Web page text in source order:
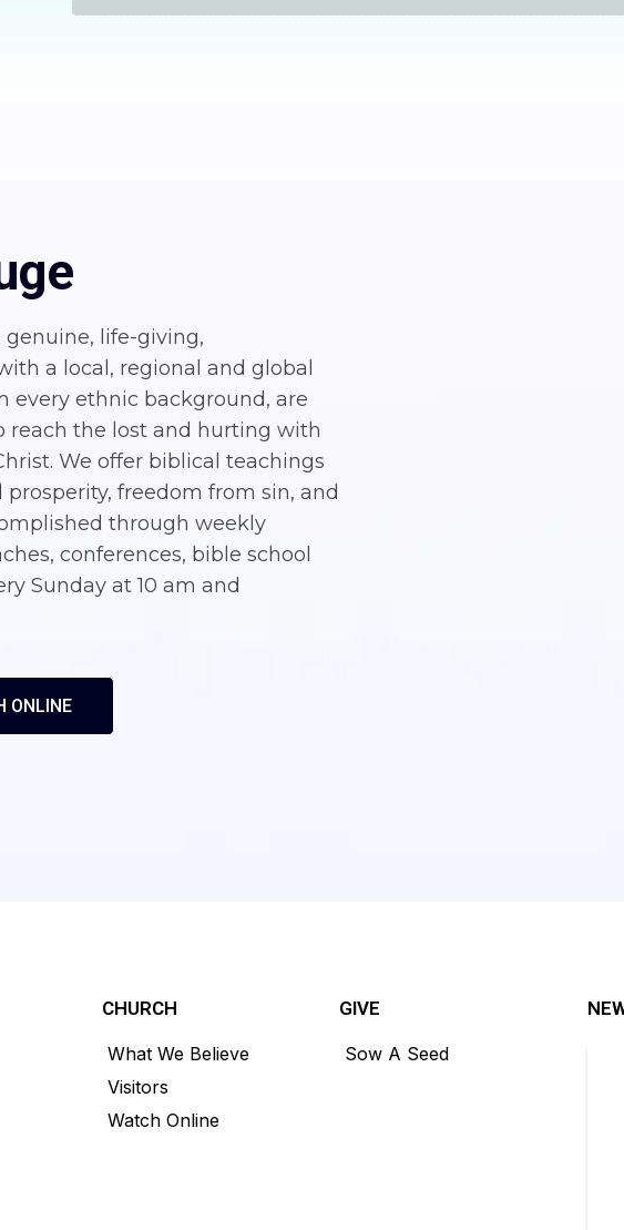
life-giving,
a local, regional and global
every ethnic background, are
reach the lost and hurting with
We offer biblical teachings
freedom from sin, and
through weekly
conferences, bible school
Sunday at 10 am and
ONLINE
CHURCH
What We Believe
Visitors
Watch Online
GIVE
Sow A Seed